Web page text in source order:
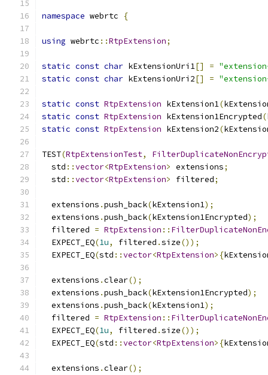
namespace webrtc {
using webrtc ::RtpExtension;
static const char kExtensionUri1[] =
static const char kExtensionUri2[] =
static const RtpExtension kExtension1(
static const RtpExtension kExtension1Encrypted(
static const RtpExtension kExtension2(
TEST(RtpExtensionTest,
  std
::vector<RtpExtension> extensions;
  std
::vector<RtpExtension> filtered;
  extensions
.push_back(kExtension1);
  extensions
.push_back(kExtension1Encrypted);
  filtered
= RtpExtension ::
  EXPECT_EQ
(1u, filtered .size());
  EXPECT_EQ
(std ::vector<RtpExtension>{
  extensions
.clear();
  extensions
.push_back(kExtension1Encrypted);
  extensions
.push_back(kExtension1);
  filtered
= RtpExtension ::
  EXPECT_EQ
(1u, filtered .size());
  EXPECT_EQ
(std ::vector<RtpExtension>{
  extensions
.clear();